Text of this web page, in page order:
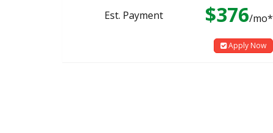
Est. Payment $376/mo*
Apply Now